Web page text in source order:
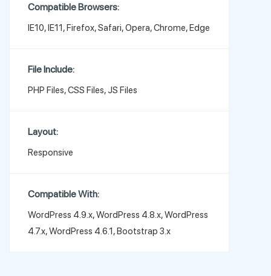
Compatible Browsers:
IE10, IE11, Firefox, Safari, Opera, Chrome, Edge
File Include:
PHP Files, CSS Files, JS Files
Layout:
Responsive
Compatible With:
WordPress 4.9.x, WordPress 4.8.x, WordPress
4.7.x, WordPress 4.6.1, Bootstrap 3.x